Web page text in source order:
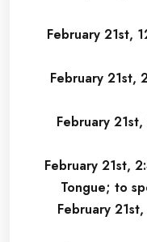
February 21st,
February 21st,
February
February 21st,
Tongue; to
February